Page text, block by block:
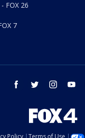
FOX 26
7
facebook twitter instagram
Policy Terms of Use